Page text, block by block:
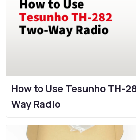
How to Use Tesunho TH-
Way Radio